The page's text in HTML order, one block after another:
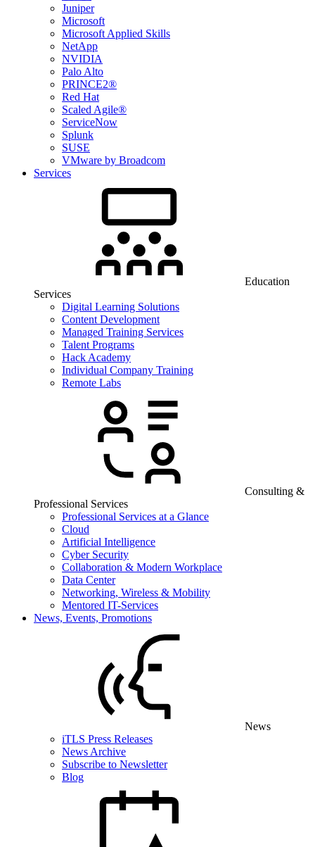
Juniper
Microsoft
Microsoft Applied Skills
NetApp
NVIDIA
Palo Alto
PRINCE2®
Red Hat
Scaled Agile®
ServiceNow
Splunk
SUSE
VMware by Broadcom
Services
Education
Services
Digital Learning Solutions
Content Development
Managed Training Services
Talent Programs
Hack Academy
Individual Company Training
Remote Labs
Consulting &
Professional Services
Professional Services at a Glance
Cloud
Artificial Intelligence
Cyber Security
Collaboration & Modern Workplace
Data Center
Networking, Wireless & Mobility
Mentored IT-Services
News, Events, Promotions
News
iTLS Press Releases
News Archive
Subscribe to Newsletter
Blog